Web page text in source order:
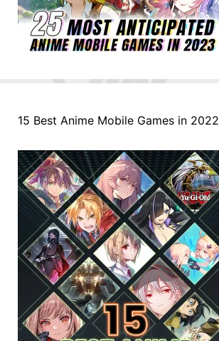
15 Best Anime Mobile Games in 2022